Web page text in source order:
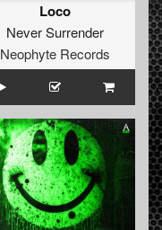
Loco
Never Surrender
Neophyte Records